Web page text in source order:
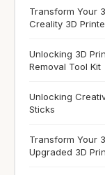
Transform Your
Creality 3D
Unlocking 3D
Removal Tool Kit
Unlocking
Sticks
Transform Your
Upgraded 3D